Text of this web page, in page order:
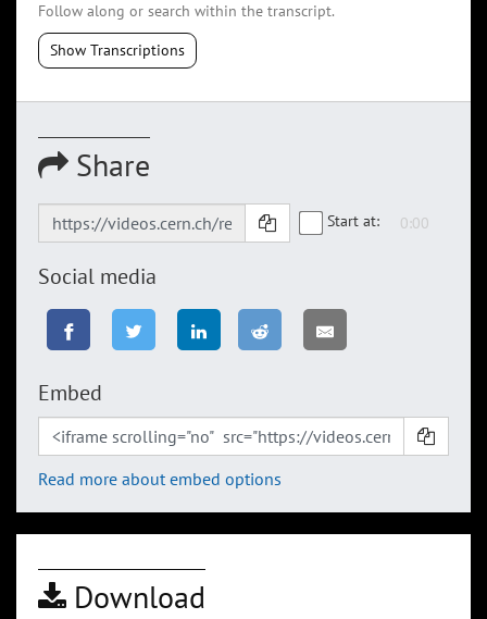
Follow along or search within the transcript.
Show Transcriptions
Share
Start at:
Social media
Embed
Read more about embed options
Download